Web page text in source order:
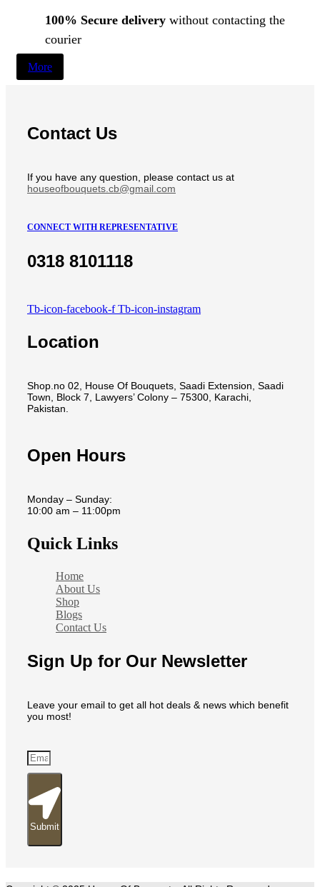
100% Secure delivery without contacting the
courier
More
Contact Us
If you have any question, please contact us at
houseofbouquets.cb@gmail.com
CONNECT WITH REPRESENTATIVE
0318 8101118
Tb-icon-facebook-f Tb-icon-instagram
Location
Shop.no 02, House Of Bouquets, Saadi Extension, Saadi
Town, Block 7, Lawyers’ Colony – 75300, Karachi,
Pakistan.
Open Hours
Monday – Sunday:
10:00 am – 11:00pm
Quick Links
Home
About Us
Shop
Blogs
Contact Us
Sign Up for Our Newsletter
Leave your email to get all hot deals & news which benefit
you most!
Submit